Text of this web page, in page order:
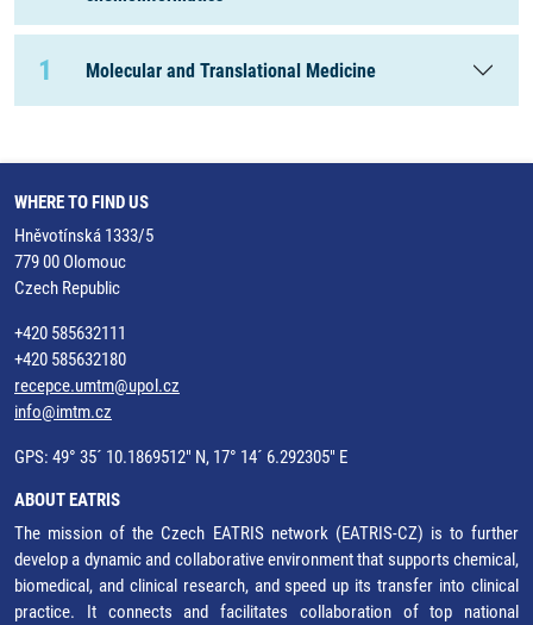
1 Molecular and Translational Medicine
WHERE TO FIND US
Hněvotínská 1333/5
779 00 Olomouc
Czech Republic
+420 585632111
+420 585632180
recepce.umtm@upol.cz
info@imtm.cz
GPS: 49° 35´ 10.1869512" N, 17° 14´ 6.292305" E
ABOUT EATRIS
The mission of the Czech EATRIS network (EATRIS-CZ) is to further
develop a dynamic and collaborative environment that supports chemical,
biomedical, and clinical research, and speed up its transfer into clinical
practice. It connects and facilitates collaboration of top national